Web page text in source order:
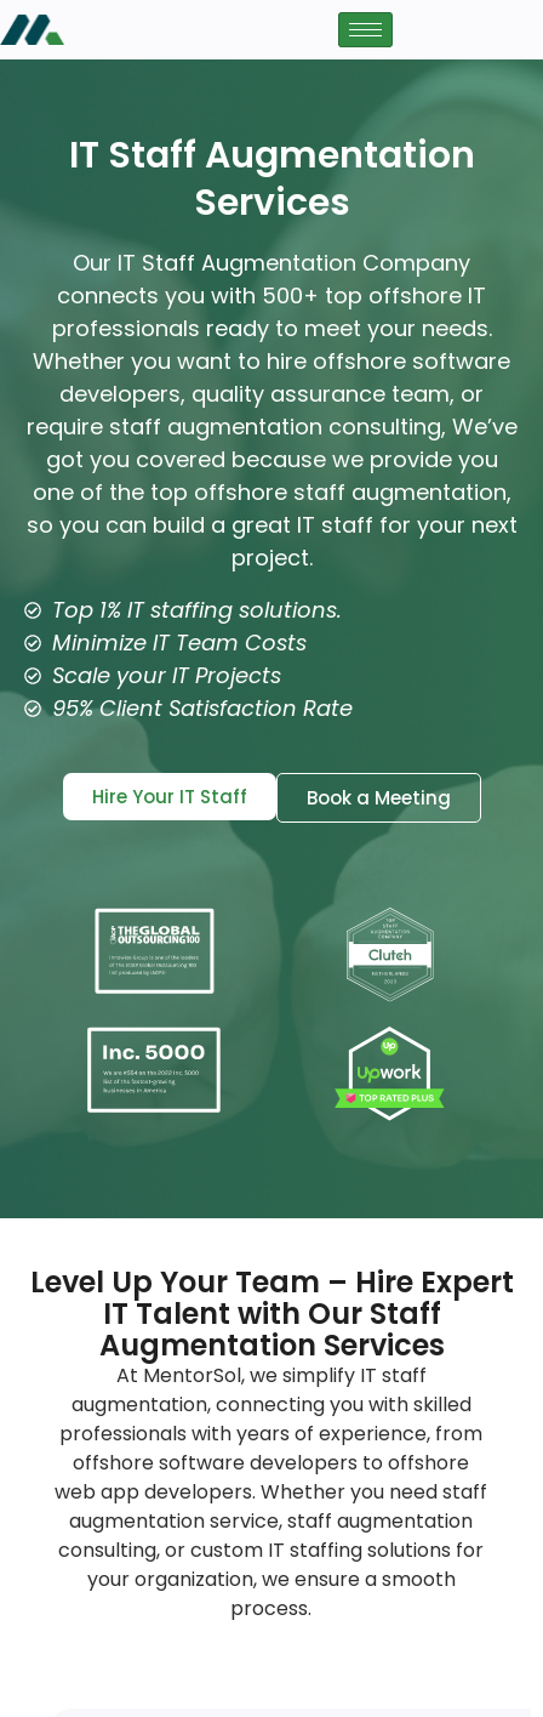
IT Staff Augmentation
Services
Our IT Staff Augmentation Company
connects you with 500+ top offshore IT
professionals ready to meet your needs.
Whether you want to hire offshore software
developers, quality assurance team, or
require staff augmentation consulting, We’ve
got you covered because we provide you
one of the top offshore staff augmentation,
so you can build a great IT staff for your next
project.
Top 1% IT staffing solutions.
Minimize IT Team Costs
Scale your IT Projects
95% Client Satisfaction Rate
Hire Your IT Staff Book a Meeting
Level Up Your Team – Hire Expert
IT Talent with Our Staff
Augmentation Services
At MentorSol, we simplify IT staff
augmentation, connecting you with skilled
professionals with years of experience, from
offshore software developers to offshore
web app developers. Whether you needstaff
augmentation service,staff augmentation
consulting, or custom IT staffing solutions for
your organization, we ensure a smooth
process.